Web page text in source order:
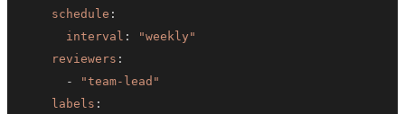
schedule :
interval :
"weekly"
reviewers :
-
"team-lead"
labels :